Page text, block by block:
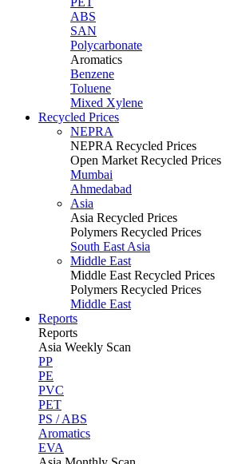
ABS
SAN
Polycarbonate
Aromatics
Benzene
Toluene
Mixed Xylene
Recycled Prices
NEPRA
NEPRA Recycled Prices
Open Market Recycled Prices
Mumbai
Ahmedabad
Asia
Asia Recycled Prices
Polymers Recycled Prices
South East Asia
Middle East
Middle East Recycled Prices
Polymers Recycled Prices
Middle East
Reports
Reports
Asia Weekly Scan
PP
PE
PVC
PET
PS / ABS
Aromatics
EVA